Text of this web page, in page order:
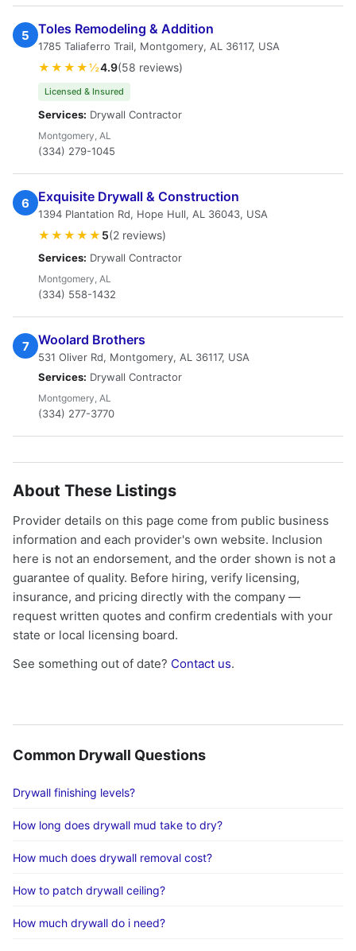
5 Toles Remodeling & Addition
1785 Taliaferro Trail, Montgomery, AL 36117, USA
★★★★½4.9(58 reviews)
Licensed & Insured
Services: Drywall Contractor
Montgomery, AL
(334) 279-1045
6 Exquisite Drywall & Construction
1394 Plantation Rd, Hope Hull, AL 36043, USA
★★★★★ 5(2 reviews)
Services: Drywall Contractor
Montgomery, AL
(334) 558-1432
7 Woolard Brothers
531 Oliver Rd, Montgomery, AL 36117, USA
Services: Drywall Contractor
Montgomery, AL
(334) 277-3770
About These Listings
Provider details on this page come from public business
information and each provider's own website. Inclusion
here is not an endorsement, and the order shown is not a
guarantee of quality. Before hiring, verify licensing,
insurance, and pricing directly with the company —
request written quotes and confirm credentials with your
state or local licensing board.
See something out of date? Contact us.
Common Drywall Questions
Drywall finishing levels?
How long does drywall mud take to dry?
How much does drywall removal cost?
How to patch drywall ceiling?
How much drywall do i need?